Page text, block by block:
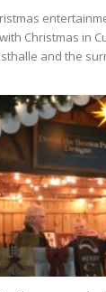
Christmas in
and the